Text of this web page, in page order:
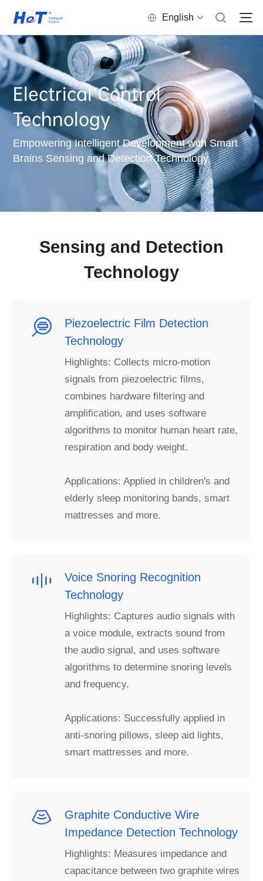
English
Electrical Control
Technology
Empowering Intelligent Development with Smart
Brains Sensing and Detection Technology
Sensing and Detection
Technology
Piezoelectric Film Detection
Technology
Highlights: Collects micro-motion
signals from piezoelectric films,
combines hardware filtering and
amplification, and uses software
algorithms to monitor human heart rate,
respiration and body weight.
Applications: Applied in children's and
elderly sleep monitoring bands, smart
mattresses and more.
Voice Snoring Recognition
Technology
Highlights: Captures audio signals with
a voice module, extracts sound from
the audio signal, and uses software
algorithms to determine snoring levels
and frequency.
Applications: Successfully applied in
anti-snoring pillows, sleep aid lights,
smart mattresses and more.
Graphite Conductive Wire
Impedance Detection Technology
Highlights: Measures impedance and
capacitance between two graphite wires